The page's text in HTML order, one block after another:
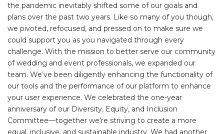
the pandemic inevitably shifted some of our goals and
plans over the past two years. Like so many of you though,
we pivoted, refocused, and pressed on to make sure we
could support you as you navigated through every
challenge. With the mission to better serve our community
of wedding and event professionals, we expanded our
team. We’ve been diligently enhancing the functionality of
our tools and the performance of our platform to enhance
your user experience. We celebrated the one-year
anniversary of our Diversity, Equity, and Inclusion
Committee—together we’re striving to create a more
equal, inclusive, and sustainable industry. We had another